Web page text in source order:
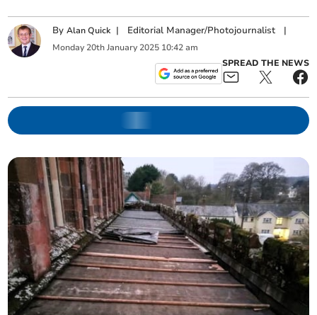
ByAlan Quick | Editorial Manager/Photojournalist |
Monday 20th January 2025 10:42 am
SPREAD THE NEWS